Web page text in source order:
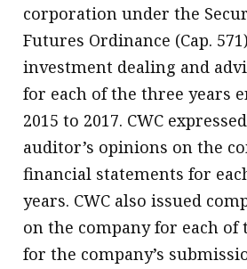
corporation under the
Futures Ordinance (Cap.
investment dealing and
for each of the three years
2015 to 2017. CWC
auditor’s opinions on the
financial statements for
years. CWC also issued
on the company for each of
for the company’s